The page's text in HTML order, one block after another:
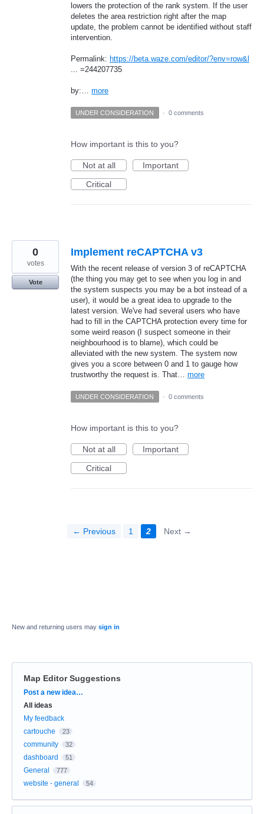
lowers the protection of the rank system. If the user
deletes the area restriction right after the map
update, the problem cannot be identified without staff
intervention.
Permalink: https://beta.waze.com/editor/?env=row&l
... =244207735
by:… more
UNDER CONSIDERATION · 0 comments
How important is this to you?
Not at all
Important
Critical
Implement reCAPTCHA v3
With the recent release of version 3 of reCAPTCHA
(the thing you may get to see when you log in and
the system suspects you may be a bot instead of a
user), it would be a great idea to upgrade to the
latest version. We've had several users who have
had to fill in the CAPTCHA protection every time for
some weird reason (I suspect someone in their
neighbourhood is to blame), which could be
alleviated with the new system. The system now
gives you a score between 0 and 1 to gauge how
trustworthy the request is. That… more
0
votes
Vote
UNDER CONSIDERATION · 0 comments
How important is this to you?
Not at all
Important
Critical
← Previous 1 2 Next →
New and returning users may sign in
Map Editor Suggestions
Categories
Post a new idea…
All ideas
My feedback
cartouche
23
community 32
dashboard 51
General 777
website - general 54